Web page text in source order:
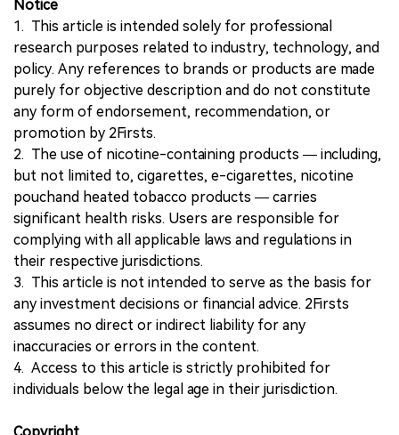
Notice
1. This article is intended solely for professional
research purposes related to industry, technology, and
policy. Any references to brands or products are made
purely for objective description and do not constitute
any form of endorsement, recommendation, or
promotion by 2Firsts.
2. The use of nicotine-containing products — including,
but not limited to, cigarettes, e-cigarettes, nicotine
pouchand heated tobacco products — carries
significant health risks. Users are responsible for
complying with all applicable laws and regulations in
their respective jurisdictions.
3. This article is not intended to serve as the basis for
any investment decisions or financial advice. 2Firsts
assumes no direct or indirect liability for any
inaccuracies or errors in the content.
4. Access to this article is strictly prohibited for
individuals below the legal age in their jurisdiction.
Copyright